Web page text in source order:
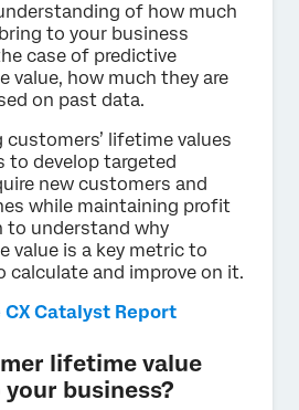
of how much
to your business
case of predictive
value, how much they are
on past data.
customers’ lifetime values
to develop targeted
new customers and
while maintaining profit
to understand why
value is a key metric to
calculate and improve on it.
CX Catalyst Report
lifetime value
business?